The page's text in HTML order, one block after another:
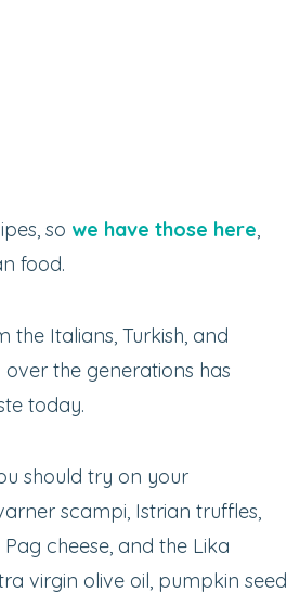
so we have those here,
food.
Italians, Turkish, and
the generations has
today.
should try on your
scampi, Istrian truffles,
cheese, and the Lika
virgin olive oil, pumpkin seed